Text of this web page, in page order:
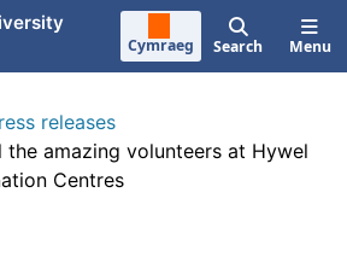
Cymraeg Search Menu
releases
the amazing volunteers at Hywel
Centres